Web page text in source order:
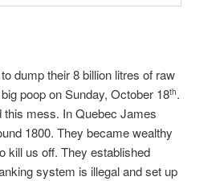
dump their 8 billion litres of raw
poop on Sunday, October 18th.
this mess. In Quebec James
1800. They became wealthy
kill us off. They established
system is illegal and set up